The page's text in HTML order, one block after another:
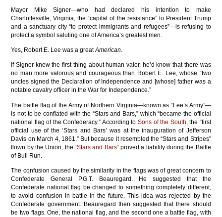
Mayor Mike Signer—who had declared his intention to make
Charlottesville, Virginia, the “capital of the resistance” to President Trump
and a sanctuary city “to protect immigrants and refugees”—is refusing to
protect a symbol saluting one of America’s greatest men.
Yes, Robert E. Lee was a greatAmerican.
If Signer knew the first thing about human valor, he’d know that there was
no man more valorous and courageous than Robert E. Lee, whose “two
uncles signed the Declaration of Independence and [whose] father was a
notable cavalry officer in the War for Independence.”
The battle flag of the Army of Northern Virginia—known as “Lee’s Army”—
is not to be conflated with the “Stars and Bars,” which “became the official
national flag of the Confederacy.” According toSons of the South, the “first
official use of the ‘Stars and Bars’ was at the inauguration of Jefferson
Davis on March 4, 1861.” But because it resembled the “Stars and Stripes”
flown by the Union, the “Stars and Bars”proved a liability during the Battle
of Bull Run.
The confusion caused by the similarity in the flags was of great concern to
Confederate General P.G.T. Beauregard. He suggested that the
Confederate national flag be changed to something completely different,
to avoid confusion in battle in the future. This idea was rejected by the
Confederate government. Beauregard then suggested that there should
be two flags. One, the national flag, and the second one a battle flag, with